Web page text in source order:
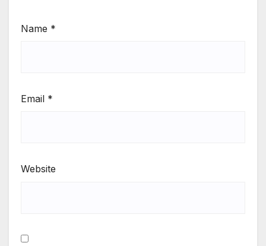
Name *
Email *
Website